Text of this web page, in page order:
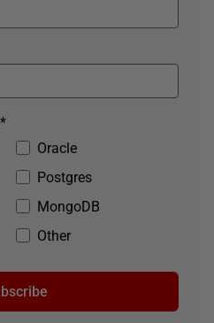
Oracle
Postgres
MongoDB
Other
*